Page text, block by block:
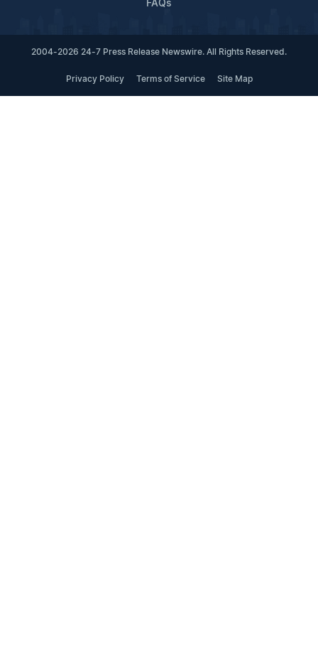
FAQs
2004-2026 24-7 Press Release Newswire. All Rights Reserved.
Privacy Policy Terms of Service Site Map